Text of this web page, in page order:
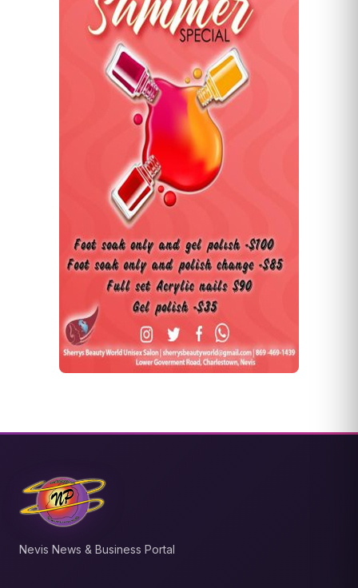
Nevis News & Business Portal